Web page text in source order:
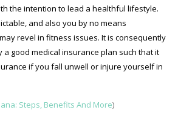
the intention to lead a healthful lifestyle.
and also you by no means
revel in fitness issues. It is consequently
a good medical insurance plan such that it
if you fall unwell or injure yourself in
Steps, Benefits And More)